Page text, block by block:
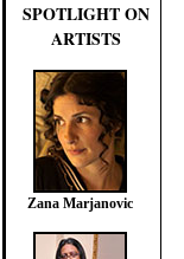
SPOTLIGHT ON
ARTISTS
Zana Marjanovic